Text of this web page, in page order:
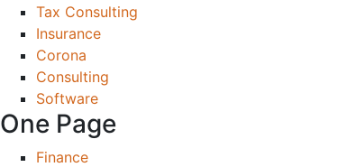
Tax Consulting
Insurance
Corona
Consulting
Software
One Page
Finance